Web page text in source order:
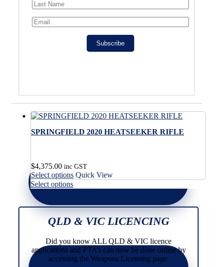
Subscribe
SPRINGFIELD 2020 HEATSEEKER RIFLE
$4,375.00 inc GST
Select options This
variants.
The
options
be
chosen
on
Quick View
Select optionsThis
multiple
variants.
The
may
be
chosen
QLD & VIC LICENCING
Did you know ALL QLD & VIC licence
applications and PTA’s can now be done online by
accessing the Weapons Licensing page.